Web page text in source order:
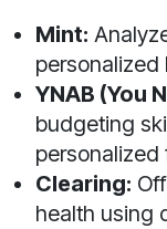
Mint:
YNAB (You
budgeting
personalized
Clearing:
health using